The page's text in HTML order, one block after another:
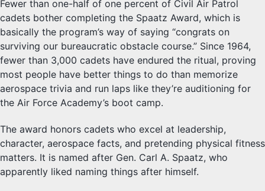
Fewer than one-half of one percent of Civil Air Patrol
cadets bother completing the Spaatz Award, which is
basically the program’s way of saying “congrats on
surviving our bureaucratic obstacle course.” Since 1964,
fewer than 3,000 cadets have endured the ritual, proving
most people have better things to do than memorize
aerospace trivia and run laps like they’re auditioning for
the Air Force Academy’s boot camp.
The award honors cadets who excel at leadership,
character, aerospace facts, and pretending physical fitness
matters. It is named after Gen. Carl A. Spaatz, who
apparently liked naming things after himself.